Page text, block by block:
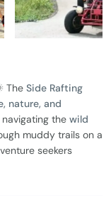
The Side Rafting
nature, and
the wild
muddy trails on a
seekers